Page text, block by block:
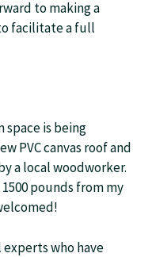
to making a
facilitate a full
space is being
PVC canvas roof and
a local woodworker.
pounds from my
who have